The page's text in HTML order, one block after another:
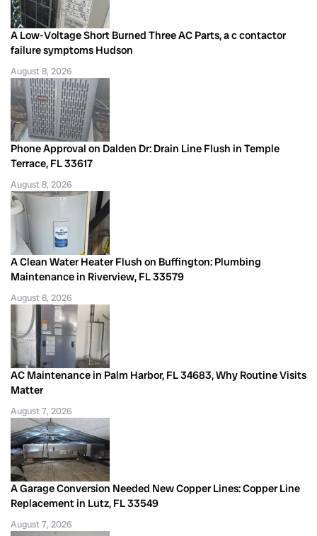
A Low-Voltage Short Burned Three AC Parts, a c contactor
failure symptoms Hudson
August 8, 2026
Phone Approval on Dalden Dr: Drain Line Flush in Temple
Terrace, FL 33617
August 8, 2026
A Clean Water Heater Flush on Buffington: Plumbing
Maintenance in Riverview, FL 33579
August 8, 2026
AC Maintenance in Palm Harbor, FL 34683, Why Routine Visits
Matter
August 7, 2026
A Garage Conversion Needed New Copper Lines: Copper Line
Replacement in Lutz, FL 33549
August 7, 2026